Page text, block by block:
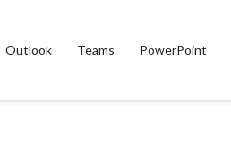
Outlook Teams PowerPoint